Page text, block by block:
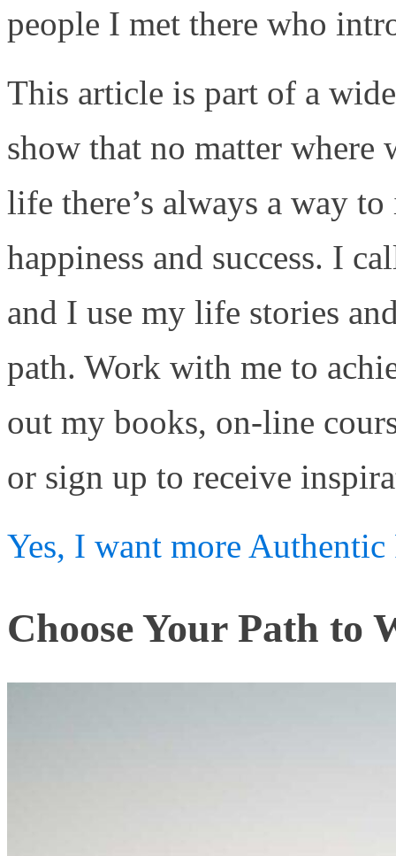
people I met there who
This article is part of a
show that no matter
life there’s always a way
happiness and success. I
and I use my life stories
path. Work with me to
out my books, on-line
or sign up to receive
Yes, I want more
Choose Your Path to